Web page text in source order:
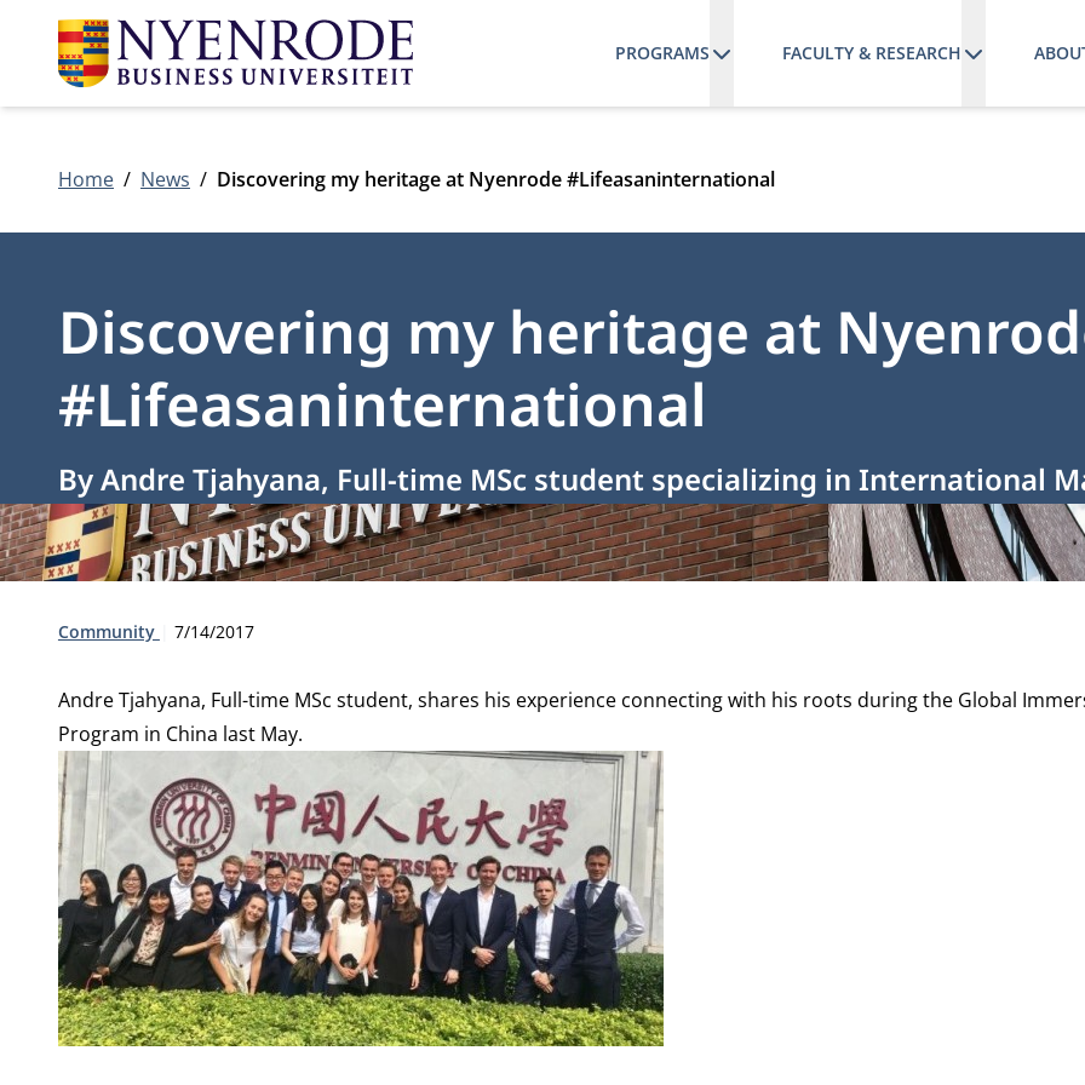
PROGRAMS FACULTY & RESEARCH
Home News Discovering my heritage at Nyenrode #Lifeasaninternational
Discovering my heritage at
#Lifeasaninternational
By Andre Tjahyana, Full-time MSc student specializing in International
Type:
Community Publication date:
7/14/2017
Andre Tjahyana, Full-time MSc student, shares his experience connecting with his roots during the Global
Program in China last May.